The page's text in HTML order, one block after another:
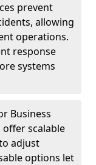
prevent
allowing
operations.
response
systems
Business
offer scalable
adjust
options let